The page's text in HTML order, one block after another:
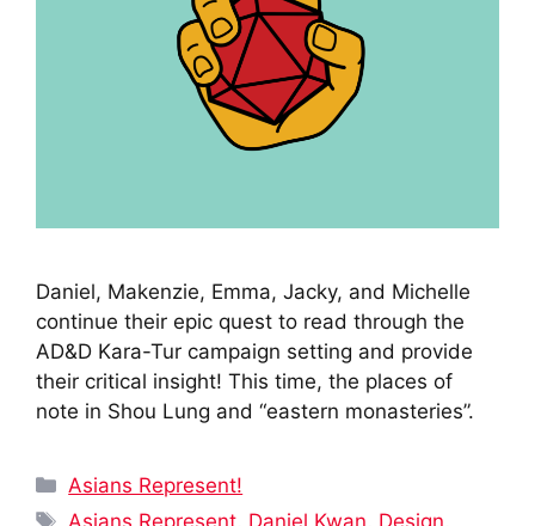
Daniel, Makenzie, Emma, Jacky, and Michelle
continue their epic quest to read through the
AD&D Kara-Tur campaign setting and provide
their critical insight! This time, the places of
note in Shou Lung and “eastern monasteries”.
Categories
Asians Represent!
Tags